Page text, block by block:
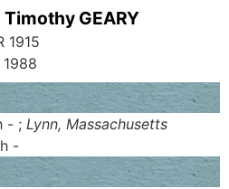
GEARY
1915
1988
- ; Lynn, Massachusetts
-